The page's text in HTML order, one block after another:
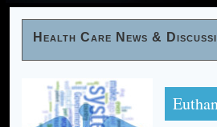
Health Care News &